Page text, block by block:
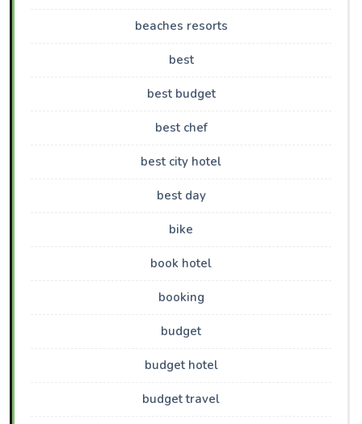
beaches resorts
best
best budget
best chef
best city hotel
best day
bike
book hotel
booking
budget
budget hotel
budget travel